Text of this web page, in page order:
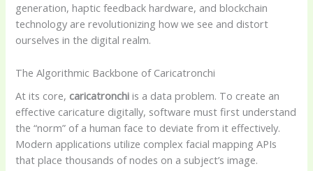
generation, haptic feedback hardware, and blockchain
technology are revolutionizing how we see and distort
ourselves in the digital realm.
The Algorithmic Backbone of Caricatronchi
At its core, caricatronchi is a data problem. To create an
effective caricature digitally, software must first understand
the “norm” of a human face to deviate from it effectively.
Modern applications utilize complex facial mapping APIs
that place thousands of nodes on a subject’s image.